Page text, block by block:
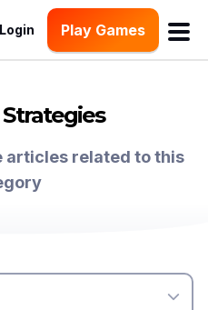
Login Play Games
articles related to this